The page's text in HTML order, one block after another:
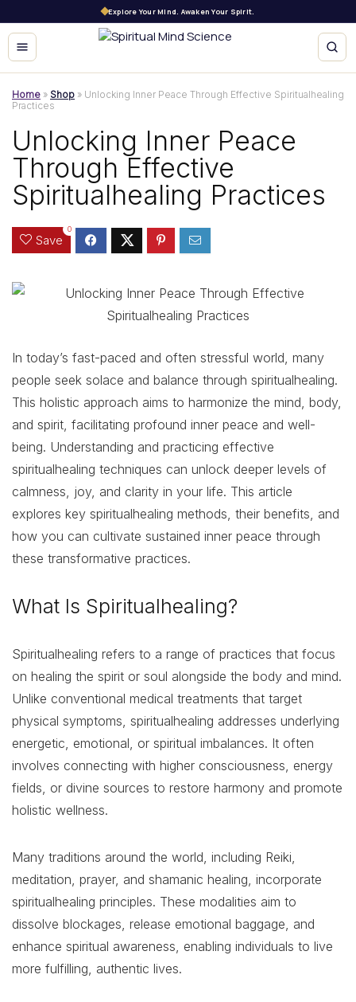
Explore Your Mind. Awaken Your Spirit.
Home » Shop » Unlocking Inner Peace Through Effective Spiritualhealing
Practices
Unlocking Inner Peace
Through Effective
Spiritualhealing Practices
Save
0
In today’s fast-paced and often stressful world, many
people seek solace and balance through spiritualhealing.
This holistic approach aims to harmonize the mind, body,
and spirit, facilitating profound inner peace and well-
being. Understanding and practicing effective
spiritualhealing techniques can unlock deeper levels of
calmness, joy, and clarity in your life. This article
explores key spiritualhealing methods, their benefits, and
how you can cultivate sustained inner peace through
these transformative practices.
What Is Spiritualhealing?
Spiritualhealing refers to a range of practices that focus
on healing the spirit or soul alongside the body and mind.
Unlike conventional medical treatments that target
physical symptoms, spiritualhealing addresses underlying
energetic, emotional, or spiritual imbalances. It often
involves connecting with higher consciousness, energy
fields, or divine sources to restore harmony and promote
holistic wellness.
Many traditions around the world, including Reiki,
meditation, prayer, and shamanic healing, incorporate
spiritualhealing principles. These modalities aim to
dissolve blockages, release emotional baggage, and
enhance spiritual awareness, enabling individuals to live
more fulfilling, authentic lives.